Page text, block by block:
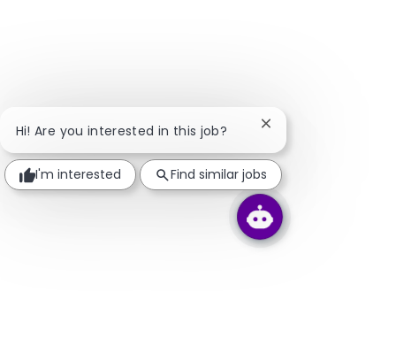
Hi! Are you interested in this job? Close chatbot
I'm interested Find similar jobs